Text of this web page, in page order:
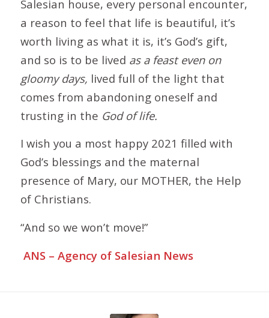
Salesian house, every personal encounter,
a reason to feel that life is beautiful, it’s
worth living as what it is, it’s God’s gift,
and so is to be lived as a feast even on
gloomy days, lived full of the light that
comes from abandoning oneself and
trusting in the God of life.
I wish you a most happy 2021 filled with
God’s blessings and the maternal
presence of Mary, our MOTHER, the Help
of Christians.
“And so we won’t move!”
ANS – Agency of Salesian News